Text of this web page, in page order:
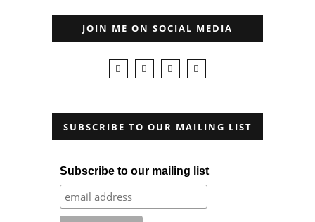
JOIN ME ON SOCIAL MEDIA
SUBSCRIBE TO OUR MAILING LIST
Subscribe to our mailing list